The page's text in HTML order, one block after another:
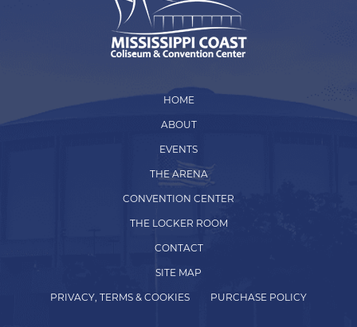
HOME
ABOUT
EVENTS
THE ARENA
CONVENTION CENTER
THE LOCKER ROOM
CONTACT
SITE MAP
PRIVACY, TERMS & COOKIES PURCHASE POLICY